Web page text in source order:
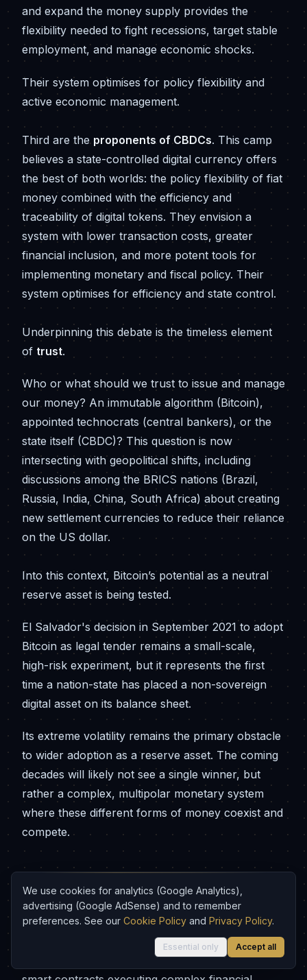
and expand the money supply provides the
flexibility needed to fight recessions, target stable
employment, and manage economic shocks.
Their system optimises for policy flexibility and
active economic management.
Third are the proponents of CBDCs. This camp
believes a state-controlled digital currency offers
the best of both worlds: the policy flexibility of fiat
money combined with the efficiency and
traceability of digital tokens. They envision a
system with lower transaction costs, greater
financial inclusion, and more potent tools for
implementing monetary and fiscal policy. Their
system optimises for efficiency and state control.
Underpinning this debate is the timeless element
of trust.
Who or what should we trust to issue and manage
our money? An immutable algorithm (Bitcoin),
appointed technocrats (central bankers), or the
state itself (CBDC)? This question is now
intersecting with geopolitical shifts, including
discussions among the BRICS nations (Brazil,
Russia, India, China, South Africa) about creating
new settlement currencies to reduce their reliance
on the US dollar.
Into this context, Bitcoin’s potential as a neutral
reserve asset is being tested.
El Salvador's decision in September 2021 to adopt
Bitcoin as legal tender remains a small-scale,
high-risk experiment, but it represents the first
time a nation-state has placed a non-sovereign
digital asset on its balance sheet.
Its extreme volatility remains the primary obstacle
to wider adoption as a reserve asset. The coming
decades will likely not see a single winner, but
rather a complex, multipolar monetary system
where these different forms of money coexist and
compete.
Conclusion: 5,000 Years of Monetary
Evolution
The arc of monetary history, from Mesopotamian
clay tablets recording grain liabilities to Ethereum
We use cookies for analytics (Google Analytics),
advertising (Google AdSense) and to remember
preferences. See our Cookie Policy and Privacy Policy.
Essential only Accept all